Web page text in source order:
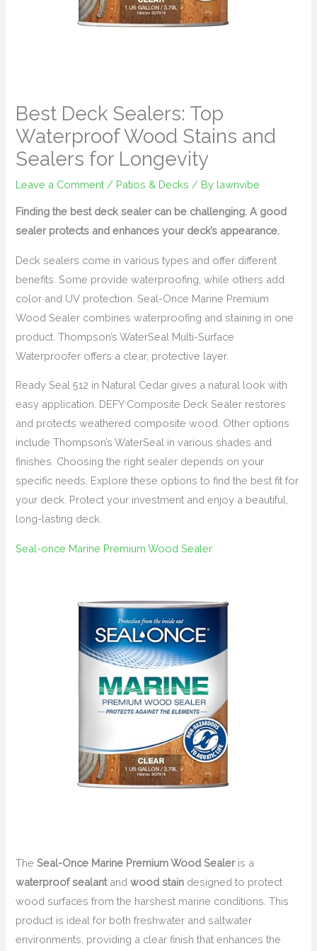
Best Deck Sealers: Top
Waterproof Wood Stains and
Sealers for Longevity
Leave a Comment / Patios & Decks / By lawnvibe
Finding the best deck sealer can be challenging. A good
sealer protects and enhances your deck’s appearance.
Deck sealers come in various types and offer different
benefits. Some provide waterproofing, while others add
color and UV protection. Seal-Once Marine Premium
Wood Sealer combines waterproofing and staining in one
product. Thompson’s WaterSeal Multi-Surface
Waterproofer offers a clear, protective layer.
Ready Seal 512 in Natural Cedar gives a natural look with
easy application. DEFY Composite Deck Sealer restores
and protects weathered composite wood. Other options
include Thompson’s WaterSeal in various shades and
finishes. Choosing the right sealer depends on your
specific needs. Explore these options to find the best fit for
your deck. Protect your investment and enjoy a beautiful,
long-lasting deck.
Seal-once Marine Premium Wood Sealer
The Seal-Once Marine Premium Wood Sealeris a
waterproof sealantandwood stain designed to protect
wood surfaces from the harshest marine conditions. This
product is ideal for both freshwater and saltwater
environments, providing a clear finish that enhances the